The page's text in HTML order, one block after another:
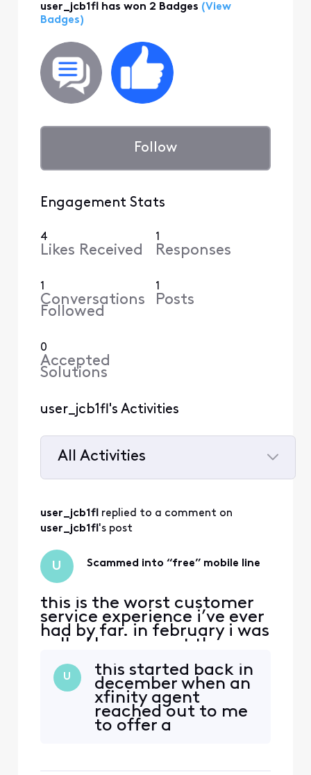
user_jcb1fl has won 2 Badges (View
Badges)
Follow
Engagement Stats
4
Likes Received
1
Responses
1
Conversations
Followed
1
Posts
0
Accepted
Solutions
user_jcb1fl's Activities
All Activities
All
Activities
user_jcb1fl replied to a comment on
user_jcb1fl's post
U Scammed into “free” mobile line
this is the worst customer
service experience i’ve ever
had by far. in february i was
called by comcast they
promotion which was if i
transferred my mobile line
over to xfinity i could get it
for free while also getting a
$40 discount on my
U
this started back in
december when an
xfinity agent
reached out to me
to offer a